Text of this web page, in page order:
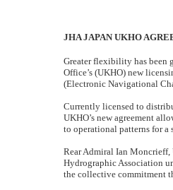
JHA JAPAN UKHO
Greater flexibility has been
Office’s (UKHO) new
(Electronic Navigational
Currently licensed to
UKHO’s new agreement
to operational patterns for a
Rear Admiral Ian
Hydrographic Association
the collective commitment